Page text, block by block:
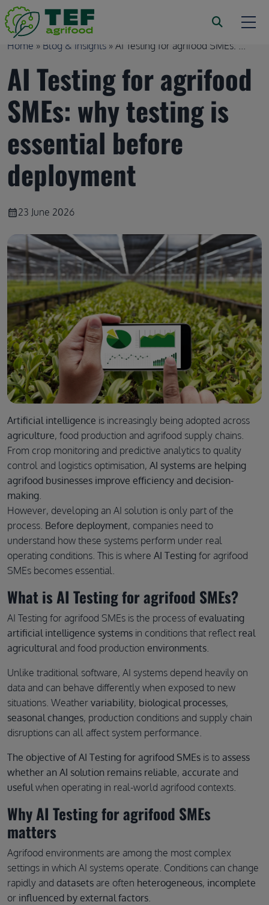
Skip to main content
Breadcrumb
Home Blog & Insights AI Testing for agrifood SMEs: ...
AI Testing for agrifood
SMEs: why testing is
essential before
deployment
calendar_month23 June 2026
Artificial intelligence is increasingly being adopted across
agriculture, food production and agrifood supply chains.
From crop monitoring and predictive analytics to quality
control and logistics optimisation, AI systems are helping
agrifood businesses improve efficiency and decision-
making.
However, developing an AI solution is only part of the
process. Before deployment, companies need to
understand how these systems perform under real
operating conditions. This is where AI Testing for agrifood
SMEs becomes essential.
What is AI Testing for agrifood SMEs?
AI Testing for agrifood SMEs is the process of evaluating
artificial intelligence systems in conditions that reflect real
agriculturaland food production environments.
Unlike traditional software, AI systems depend heavily on
data and can behave differently when exposed to new
situations. Weather variability, biological processes,
seasonal changes, production conditions and supply chain
disruptions can all affect system performance.
The objective of AI Testing for agrifood SMEs is to assess
whether an AI solution remains reliable, accurate and
usefulwhen operating in real-world agrifood contexts.
Why AI Testing for agrifood SMEs
matters
Agrifood environments are among the most complex
settings in which AI systems operate. Conditions can change
rapidly and datasets are often heterogeneous, incomplete
or influenced by external factors.